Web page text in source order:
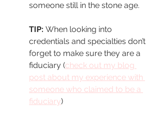
someone still in the stone age.
TIP: When looking into
credentials and specialties don’t
forget to make sure they are a
fiduciary (check out my blog
post about my experience with
someone who claimed to be a
fiduciary)